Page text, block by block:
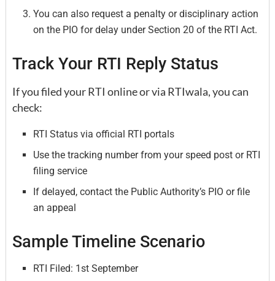
You can also request a penalty or disciplinary action
on the PIO for delay under Section 20 of the RTI Act.
Track Your RTI Reply Status
If you filed your RTI online or via RTIwala, you can
check:
RTI Status via official RTI portals
Use the tracking number from your speed post or RTI
filing service
If delayed, contact the Public Authority’s PIO or file
an appeal
Sample Timeline Scenario
RTI Filed: 1st September